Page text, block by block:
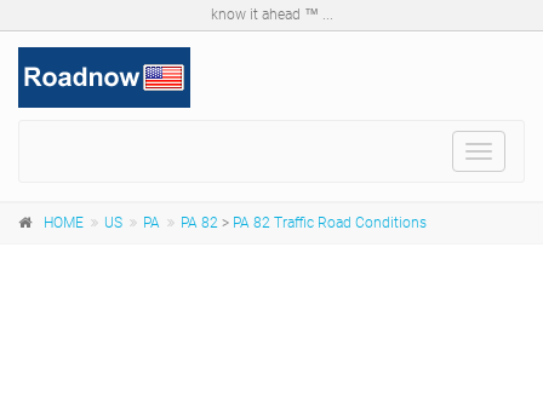
know it ahead ™ ...
Toggle
HOME US PA PA 82 > PA 82 Traffic Road Conditions